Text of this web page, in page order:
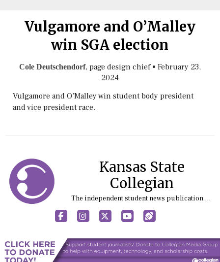
Vulgamore and O’Malley
win SGA election
Cole Deutschendorf, page design chief• February 23,
2024
Vulgamore and O’Malley win student body president
and vice president race.
Kansas State
Collegian
The independent student news publication at Kansas State University
FacebookInstagram
X YouTubeSports (X/Twitter)